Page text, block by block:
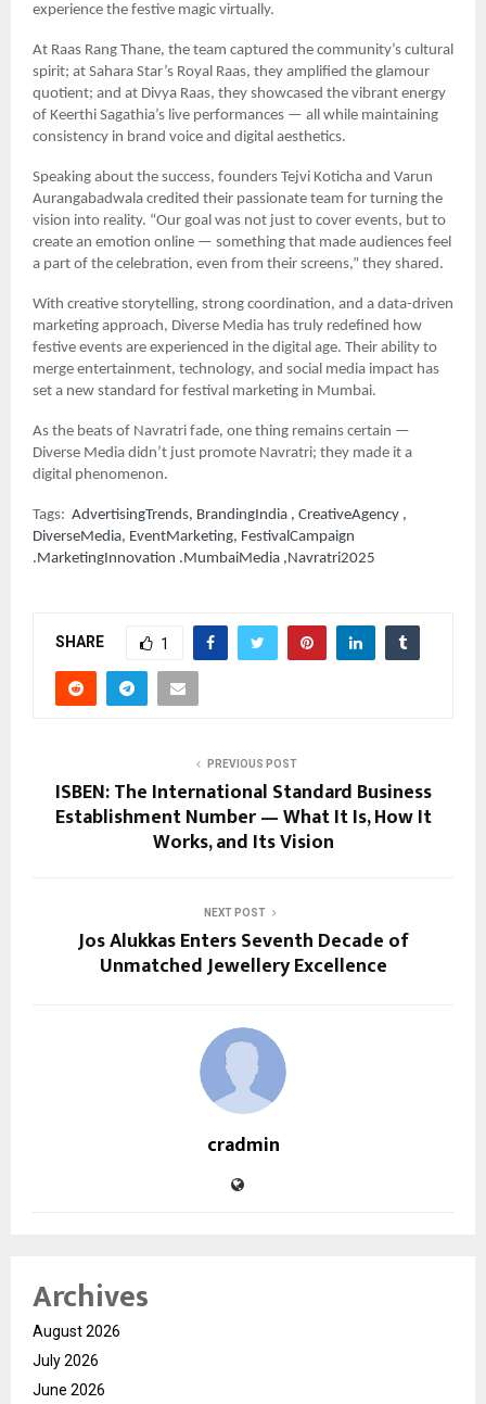
experience the festive magic virtually.
At Raas Rang Thane, the team captured the community’s cultural
spirit; at Sahara Star’s Royal Raas, they amplified the glamour
quotient; and at Divya Raas, they showcased the vibrant energy
of Keerthi Sagathia’s live performances — all while maintaining
consistency in brand voice and digital aesthetics.
Speaking about the success, founders Tejvi Koticha and Varun
Aurangabadwala credited their passionate team for turning the
vision into reality. “Our goal was not just to cover events, but to
create an emotion online — something that made audiences feel
a part of the celebration, even from their screens,” they shared.
With creative storytelling, strong coordination, and a data-driven
marketing approach, Diverse Media has truly redefined how
festive events are experienced in the digital age. Their ability to
merge entertainment, technology, and social media impact has
set a new standard for festival marketing in Mumbai.
As the beats of Navratri fade, one thing remains certain —
Diverse Media didn’t just promote Navratri; they made it a
digital phenomenon.
Tags: AdvertisingTrends, BrandingIndia , CreativeAgency ,
DiverseMedia, EventMarketing, FestivalCampaign
.MarketingInnovation .MumbaiMedia ,Navratri2025
SHARE 1
PREVIOUS POST
ISBEN: The International Standard Business
Establishment Number — What It Is, How It
Works, and Its Vision
NEXT POST
Jos Alukkas Enters Seventh Decade of
Unmatched Jewellery Excellence
cradmin
Archives
August 2026
July 2026
June 2026